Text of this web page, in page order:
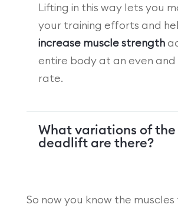
Lifting in this way lets you
your training efforts and
increase muscle strength
entire body at an even
rate.
What variations of the
deadlift are there?
So now you know the